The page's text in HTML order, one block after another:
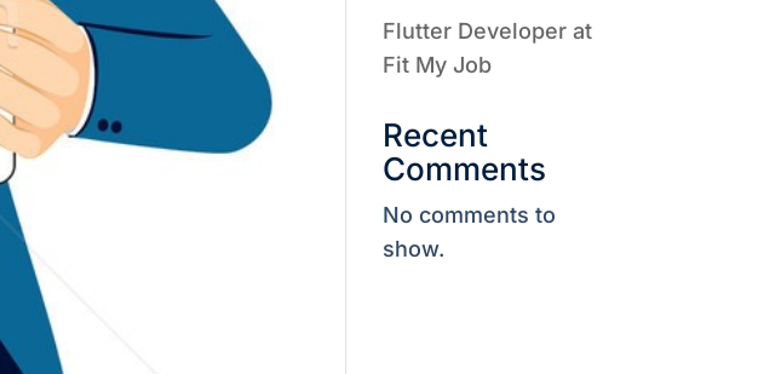
Flutter Developer at
Fit My Job
Recent
Comments
No comments to
show.